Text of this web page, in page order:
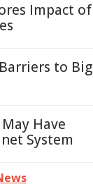
Impact of
to Big
Have
System